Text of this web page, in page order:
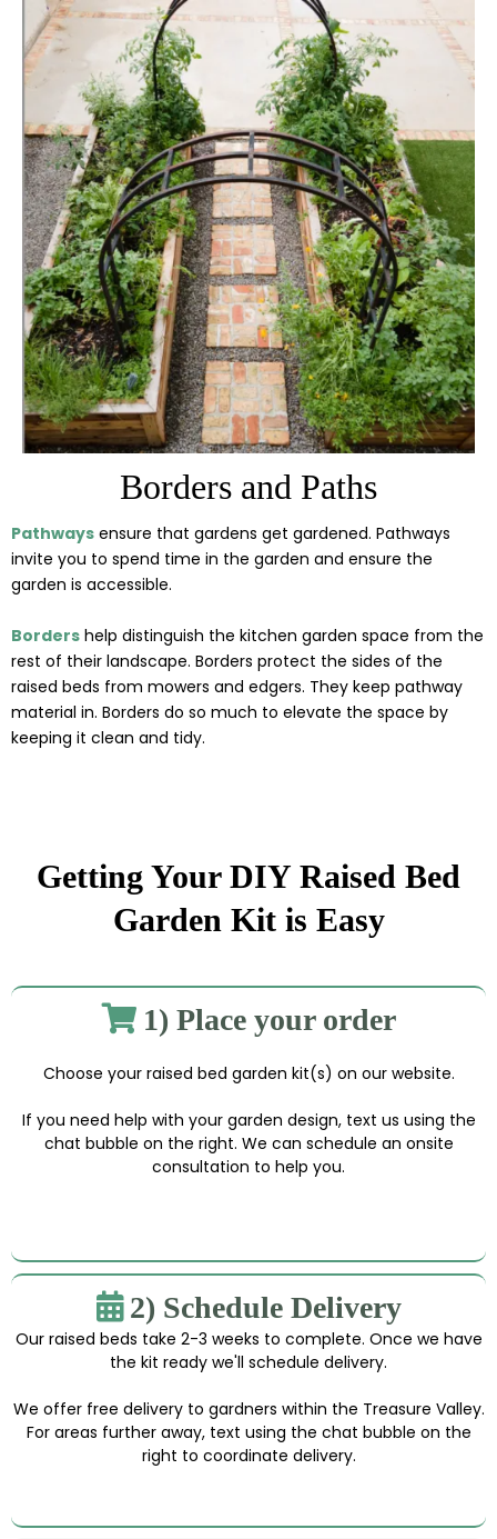
Borders and Paths
Pathways ensure that gardens get gardened. Pathways
invite you to spend time in the garden and ensure the
garden is accessible.
Borders help distinguish the kitchen garden space from the
rest of their landscape. Borders protect the sides of the
raised beds from mowers and edgers. They keep pathway
material in. Borders do so much to elevate the space by
keeping it clean and tidy.
Getting Your DIY Raised Bed
Garden Kit is Easy
1) Place your order
Choose your raised bed garden kit(s) on our website.
If you need help with your garden design, text us using the
chat bubble on the right. We can schedule an onsite
consultation to help you.
2) Schedule Delivery
Our raised beds take 2-3 weeks to complete. Once we have
the kit ready we'll schedule delivery.
We offer free delivery to gardners within the Treasure Valley.
For areas further away, text using the chat bubble on the
right to coordinate delivery.